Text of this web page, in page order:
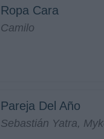
Ropa Cara
Camilo
Pareja Del Año
Sebastián Yatra,